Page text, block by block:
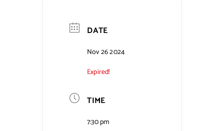
Municipal DirectoryDATE
Nov 26 2024
Expired!
TIME
7:30 pm